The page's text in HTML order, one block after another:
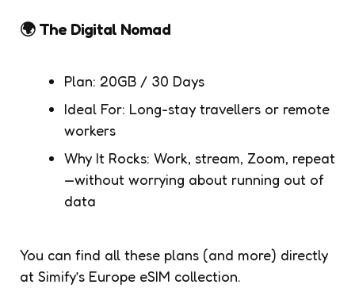
🌍 The Digital Nomad
Plan: 20GB / 30 Days
Ideal For: Long-stay travellers or remote
workers
Why It Rocks: Work, stream, Zoom, repeat
—without worrying about running out of
data
You can find all these plans (and more) directly
at Simify’s Europe eSIM collection.